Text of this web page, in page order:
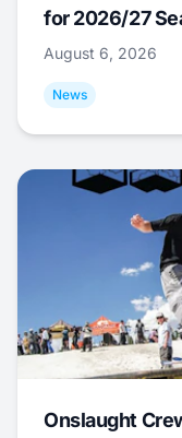
for 2026/27
August 6, 2026
News
Onslaught